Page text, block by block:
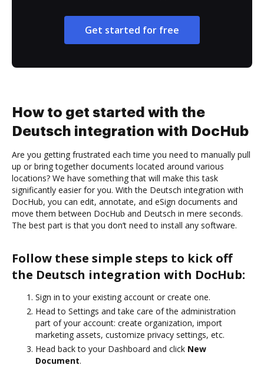
Get started for free
How to get started with the
Deutsch integration with DocHub
Are you getting frustrated each time you need to manually pull
up or bring together documents located around various
locations? We have something that will make this task
significantly easier for you. With the Deutsch integration with
DocHub, you can edit, annotate, and eSign documents and
move them between DocHub and Deutsch in mere seconds.
The best part is that you don’t need to install any software.
Follow these simple steps to kick off
the Deutsch integration with DocHub:
Sign in to your existing account or create one.
Head to Settings and take care of the administration
part of your account: create organization, import
marketing assets, customize privacy settings, etc.
Head back to your Dashboard and click New
Document.